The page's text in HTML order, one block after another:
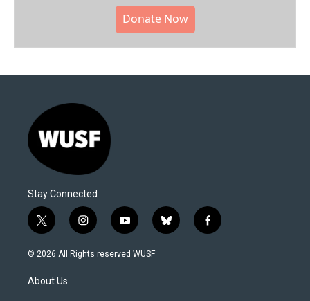
Donate Now
Stay Connected
t
w
i
t
e
i
n
s
y
o
u
b
l
f
a
© 2026 All Rights reserved WUSF
About Us